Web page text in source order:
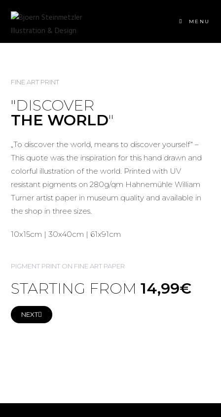
MENU
FINE ART PRINT
"DISCOVER
THE WORLD"
„To discover the world, means to discover yourself“ –
This quote was the inspiration for this hand drawn and
colorful illustration of the world. Printed with UV
resistant pigments on 280g/qm Hahnemühle William
Turner artist paper in museum quality and available in
the shop in three sizes.
10x15cm | 30x40cm | 61x91cm
PIGMENT PRINT ON FINE ART PAPER
STARTING FROM14,99€
NEXT